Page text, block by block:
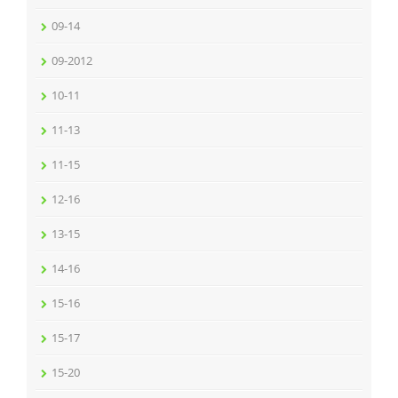
09-14
09-2012
10-11
11-13
11-15
12-16
13-15
14-16
15-16
15-17
15-20